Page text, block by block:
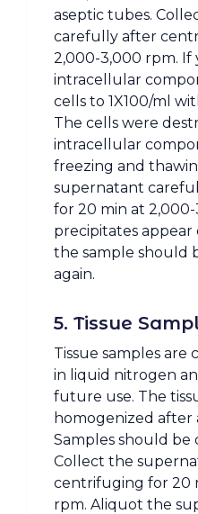
aseptic tubes.
carefully after
2,000-3,000 rpm.
intracellular
cells to 1X100/ml
The cells were
intracellular
freezing and
supernatant
for 20 min at
precipitates
the sample should
again.
5. Tissue
Tissue samples are
in liquid nitrogen
future use. The
homogenized after
Samples should
Collect the
centrifuging for 20
rpm. Aliquot the